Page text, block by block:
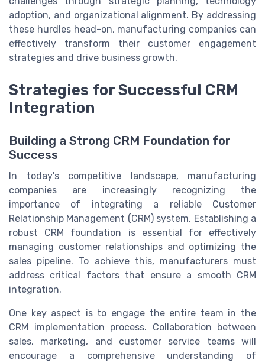
adoption, and organizational alignment. By addressing
these hurdles head-on, manufacturing companies can
effectively transform their customer engagement
strategies and drive business growth.
Strategies for Successful CRM
Integration
Building a Strong CRM Foundation for
Success
In today's competitive landscape, manufacturing
companies are increasingly recognizing the
importance of integrating a reliable Customer
Relationship Management (CRM) system. Establishing a
robust CRM foundation is essential for effectively
managing customer relationships and optimizing the
sales pipeline. To achieve this, manufacturers must
address critical factors that ensure a smooth CRM
integration.
One key aspect is to engage the entire team in the
CRM implementation process. Collaboration between
sales, marketing, and customer service teams will
encourage a comprehensive understanding of